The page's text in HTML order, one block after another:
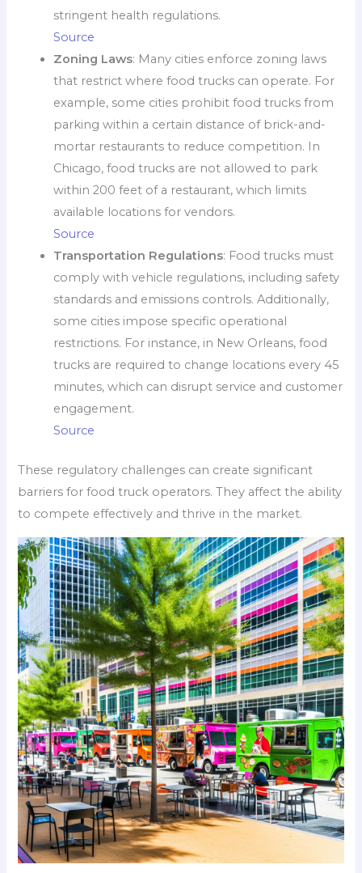
stringent health regulations.
Source
Zoning Laws: Many cities enforce zoning laws
that restrict where food trucks can operate. For
example, some cities prohibit food trucks from
parking within a certain distance of brick-and-
mortar restaurants to reduce competition. In
Chicago, food trucks are not allowed to park
within 200 feet of a restaurant, which limits
available locations for vendors.
Source
Transportation Regulations: Food trucks must
comply with vehicle regulations, including safety
standards and emissions controls. Additionally,
some cities impose specific operational
restrictions. For instance, in New Orleans, food
trucks are required to change locations every 45
minutes, which can disrupt service and customer
engagement.
Source
These regulatory challenges can create significant
barriers for food truck operators. They affect the ability
to compete effectively and thrive in the market.